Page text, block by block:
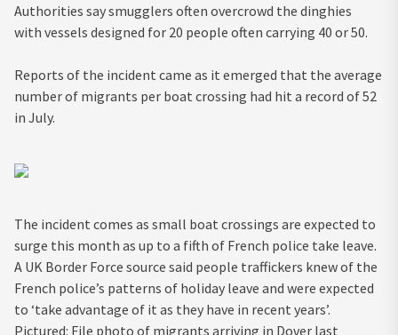
Authorities say smugglers often overcrowd the dinghies
with vessels designed for 20 people often carrying 40 or 50.
Reports of the incident came as it emerged that the average
number of migrants per boat crossing had hit a record of 52
in July.
The incident comes as small boat crossings are expected to
surge this month as up to a fifth of French police take leave.
A UK Border Force source said people traffickers knew of the
French police’s patterns of holiday leave and were expected
to ‘take advantage of it as they have in recent years’.
Pictured: File photo of migrants arriving in Dover last